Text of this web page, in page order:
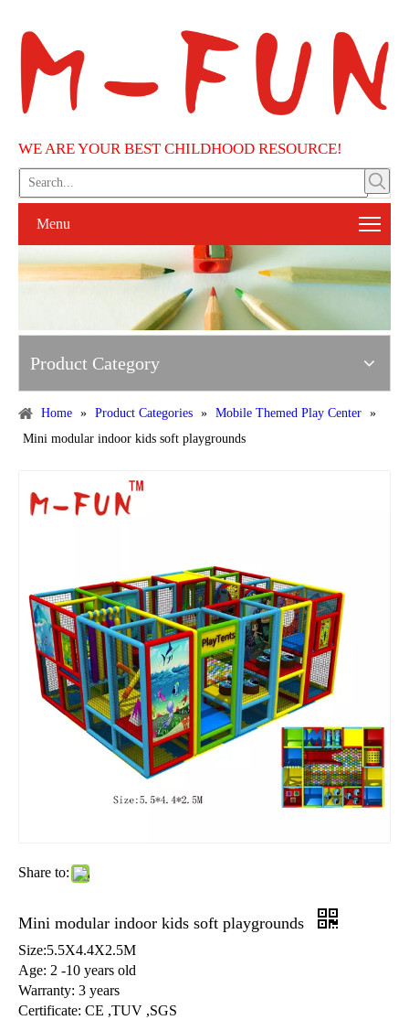
WE ARE YOUR BEST CHILDHOOD RESOURCE!
Menu
Product Category
Home » Product Categories » Mobile Themed Play Center »
Mini modular indoor kids soft playgrounds
Share to:
Mini modular indoor kids soft playgrounds
Size:5.5X4.4X2.5M
Age: 2 -10 years old
Warranty: 3 years
Certificate: CE ,TUV ,SGS